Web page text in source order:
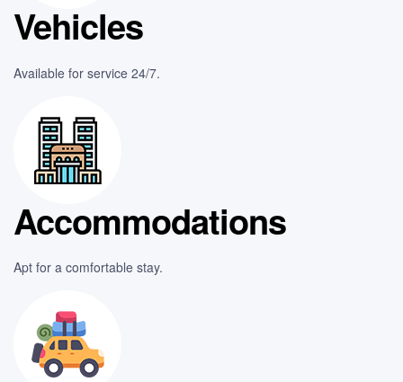
Vehicles
Available for service 24/7.
Accommodations
Apt for a comfortable stay.